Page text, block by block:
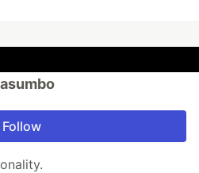
Follow